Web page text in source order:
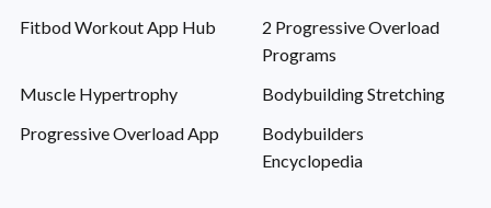
Fitbod Workout App Hub
2 Progressive Overload
Programs
Muscle Hypertrophy
Bodybuilding Stretching
Progressive Overload App
Bodybuilders
Encyclopedia